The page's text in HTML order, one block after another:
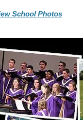
School Photos